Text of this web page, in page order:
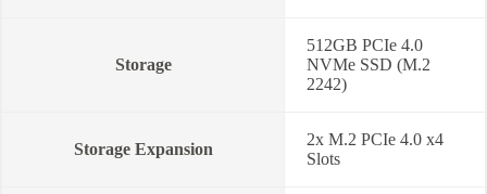
Storage
512GB PCIe 4.0
NVMe SSD (M.2
2242)
Storage Expansion
2x M.2 PCIe 4.0 x4
Slots